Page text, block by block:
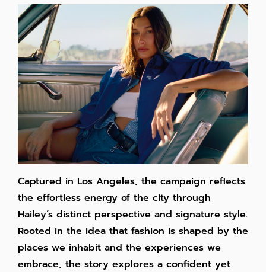
Captured in Los Angeles, the campaign reflects
the effortless energy of the city through
Hailey’s distinct perspective and signature style.
Rooted in the idea that fashion is shaped by the
places we inhabit and the experiences we
embrace, the story explores a confident yet